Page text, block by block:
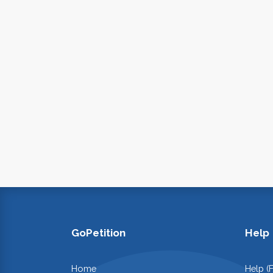
GoPetition
Home
Help
Help